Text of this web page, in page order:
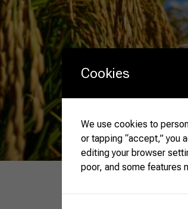
Cookies
We use cookies to
or tapping “accept,” you
editing your browser
poor, and some features